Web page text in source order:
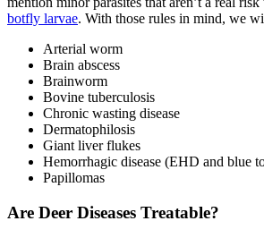
botfly larvae. With those rules in mind, we
Arterial worm
Brain abscess
Brainworm
Bovine tuberculosis
Chronic wasting disease
Dermatophilosis
Giant liver flukes
Hemorrhagic disease (EHD and blue
Papillomas
Are Deer Diseases Treatable?